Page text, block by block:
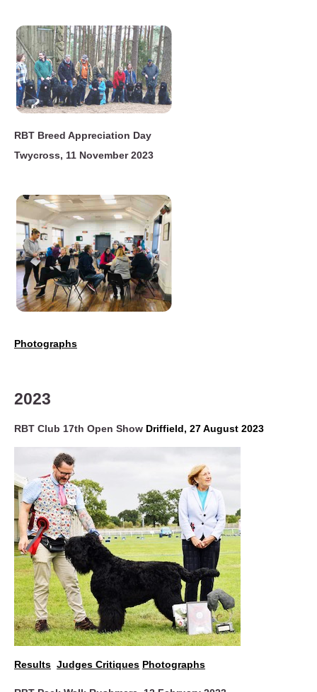
RBT Breed Appreciation Day
Twycross, 11 November 2023
Photographs
2023
RBT Club 17th Open Show Driffield, 27 August 2023
Results Judges Critiques Photographs